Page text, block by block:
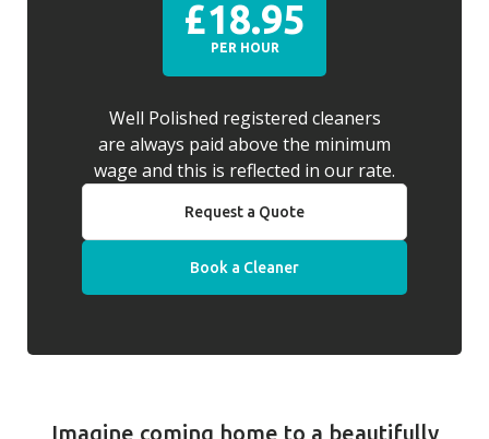
£18.95
PER HOUR
Well Polished registered cleaners
are always paid above the minimum
wage and this is reflected in our rate.
Request a Quote
Book a Cleaner
Imagine coming home to a beautifully